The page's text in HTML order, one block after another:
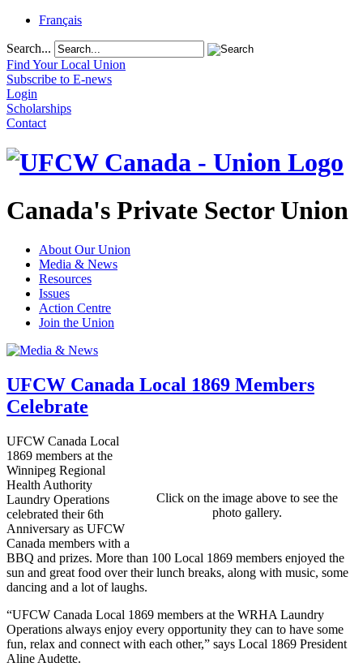
Français
Search...
Find Your Local Union
Subscribe to E-news
Login
Scholarships
Contact
Canada's Private Sector Union
About Our Union
Media & News
Resources
Issues
Action Centre
Join the Union
UFCW Canada Local 1869 Members
Celebrate
Click on the image above to see the
photo gallery.
UFCW Canada Local
1869 members at the
Winnipeg Regional
Health Authority
Laundry Operations
celebrated their 6th
Anniversary as UFCW
Canada members with a
BBQ and prizes. More than 100 Local 1869 members enjoyed the
sun and great food over their lunch breaks, along with music, some
dancing and a lot of laughs.
“UFCW Canada Local 1869 members at the WRHA Laundry
Operations always enjoy every opportunity they can to have some
fun, relax and connect with each other,” says Local 1869 President
Aline Audette.